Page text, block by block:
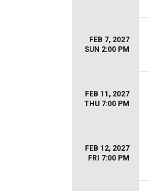
FEB 7, 2027
SUN 2:00 PM
FEB 11, 2027
THU 7:00 PM
FEB 12, 2027
FRI 7:00 PM